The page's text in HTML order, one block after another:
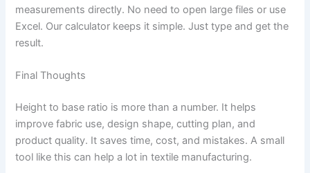
measurements directly. No need to open large files or use
Excel. Our calculator keeps it simple. Just type and get the
result.
Final Thoughts
Height to base ratio is more than a number. It helps
improve fabric use, design shape, cutting plan, and
product quality. It saves time, cost, and mistakes. A small
tool like this can help a lot in textile manufacturing.